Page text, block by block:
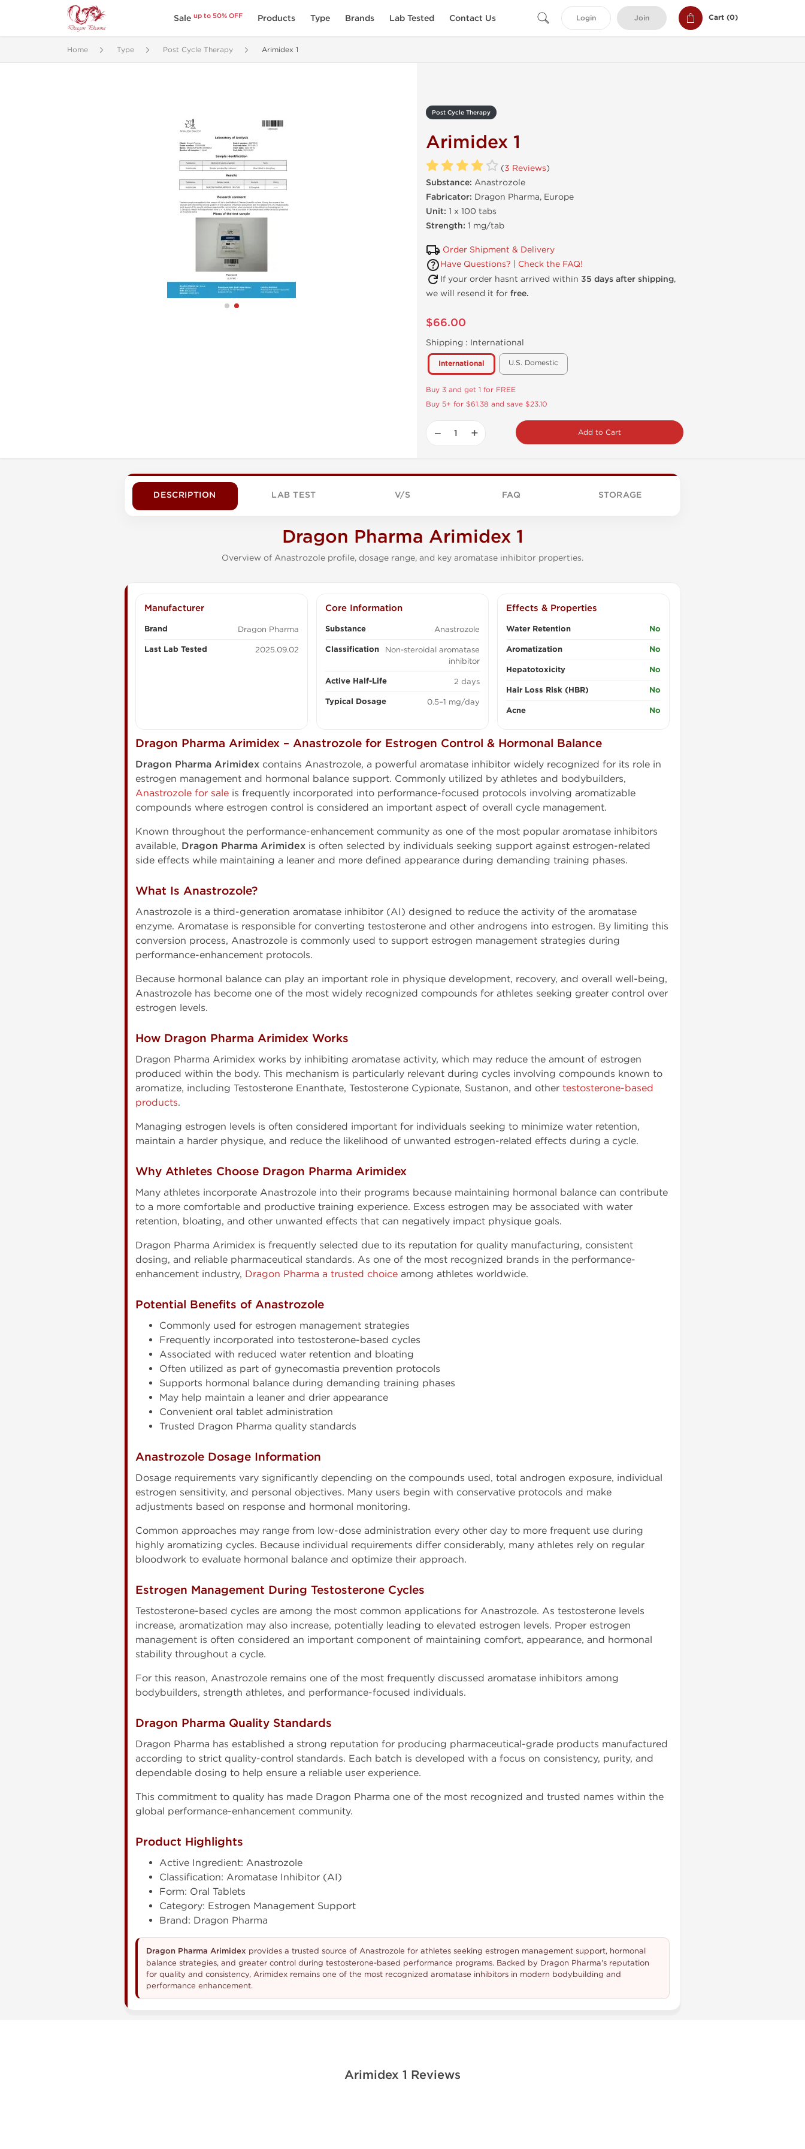
Saleup to 50% OFF Products Type Brands Lab Tested Contact Us Login Join Cart (0)
Home Type Post Cycle Therapy Arimidex 1
Post Cycle Therapy
Arimidex 1
(3 Reviews)
Substance: Anastrozole
Fabricator: Dragon Pharma, Europe
Unit: 1 x 100 tabs
Strength: 1 mg/tab
Order Shipment & Delivery
Have Questions?
Check the FAQ!
If your order hasnt arrived within 35 days after shipping,
we will resend it for free.
$66.00
Shipping : International
International U.S. Domestic
Buy 3 and get 1 for FREE
Buy 5+ for $61.38 and save $23.10
− + Add to Cart
DESCRIPTION LAB TEST V/S FAQ STORAGE
Dragon Pharma Arimidex 1
Overview of Anastrozole profile, dosage range, and key aromatase inhibitor properties.
Manufacturer
Brand Dragon Pharma
Last Lab Tested 2025.09.02
Core Information
Substance Anastrozole
Classification
Non-steroidal aromatase
inhibitor
Active Half-Life 2 days
Typical Dosage 0.5–1 mg/day
Effects & Properties
Water Retention No
Aromatization No
Hepatotoxicity No
Hair Loss Risk (HBR) No
Acne No
Dragon Pharma Arimidex – Anastrozole for Estrogen Control & Hormonal Balance
Dragon Pharma Arimidex contains Anastrozole, a powerful aromatase inhibitor widely recognized for its role in
estrogen management and hormonal balance support. Commonly utilized by athletes and bodybuilders,
Anastrozole for sale is frequently incorporated into performance-focused protocols involving aromatizable
compounds where estrogen control is considered an important aspect of overall cycle management.
Known throughout the performance-enhancement community as one of the most popular aromatase inhibitors
available, Dragon Pharma Arimidex is often selected by individuals seeking support against estrogen-related
side effects while maintaining a leaner and more defined appearance during demanding training phases.
What Is Anastrozole?
Anastrozole is a third-generation aromatase inhibitor (AI) designed to reduce the activity of the aromatase
enzyme. Aromatase is responsible for converting testosterone and other androgens into estrogen. By limiting this
conversion process, Anastrozole is commonly used to support estrogen management strategies during
performance-enhancement protocols.
Because hormonal balance can play an important role in physique development, recovery, and overall well-being,
Anastrozole has become one of the most widely recognized compounds for athletes seeking greater control over
estrogen levels.
How Dragon Pharma Arimidex Works
Dragon Pharma Arimidex works by inhibiting aromatase activity, which may reduce the amount of estrogen
produced within the body. This mechanism is particularly relevant during cycles involving compounds known to
aromatize, including Testosterone Enanthate, Testosterone Cypionate, Sustanon, and other testosterone-based
products.
Managing estrogen levels is often considered important for individuals seeking to minimize water retention,
maintain a harder physique, and reduce the likelihood of unwanted estrogen-related effects during a cycle.
Why Athletes Choose Dragon Pharma Arimidex
Many athletes incorporate Anastrozole into their programs because maintaining hormonal balance can contribute
to a more comfortable and productive training experience. Excess estrogen may be associated with water
retention, bloating, and other unwanted effects that can negatively impact physique goals.
Dragon Pharma Arimidex is frequently selected due to its reputation for quality manufacturing, consistent
dosing, and reliable pharmaceutical standards. As one of the most recognized brands in the performance-
enhancement industry, Dragon Pharma a trusted choice among athletes worldwide.
Potential Benefits of Anastrozole
Commonly used for estrogen management strategies
Frequently incorporated into testosterone-based cycles
Associated with reduced water retention and bloating
Often utilized as part of gynecomastia prevention protocols
Supports hormonal balance during demanding training phases
May help maintain a leaner and drier appearance
Convenient oral tablet administration
Trusted Dragon Pharma quality standards
Anastrozole Dosage Information
Dosage requirements vary significantly depending on the compounds used, total androgen exposure, individual
estrogen sensitivity, and personal objectives. Many users begin with conservative protocols and make
adjustments based on response and hormonal monitoring.
Common approaches may range from low-dose administration every other day to more frequent use during
highly aromatizing cycles. Because individual requirements differ considerably, many athletes rely on regular
bloodwork to evaluate hormonal balance and optimize their approach.
Estrogen Management During Testosterone Cycles
Testosterone-based cycles are among the most common applications for Anastrozole. As testosterone levels
increase, aromatization may also increase, potentially leading to elevated estrogen levels. Proper estrogen
management is often considered an important component of maintaining comfort, appearance, and hormonal
stability throughout a cycle.
For this reason, Anastrozole remains one of the most frequently discussed aromatase inhibitors among
bodybuilders, strength athletes, and performance-focused individuals.
Dragon Pharma Quality Standards
Dragon Pharma has established a strong reputation for producing pharmaceutical-grade products manufactured
according to strict quality-control standards. Each batch is developed with a focus on consistency, purity, and
dependable dosing to help ensure a reliable user experience.
This commitment to quality has made Dragon Pharma one of the most recognized and trusted names within the
global performance-enhancement community.
Product Highlights
Active Ingredient: Anastrozole
Classification: Aromatase Inhibitor (AI)
Form: Oral Tablets
Category: Estrogen Management Support
Brand: Dragon Pharma
Dragon Pharma Arimidex provides a trusted source of Anastrozole for athletes seeking estrogen management support, hormonal
balance strategies, and greater control during testosterone-based performance programs. Backed by Dragon Pharma's reputation
for quality and consistency, Arimidex remains one of the most recognized aromatase inhibitors in modern bodybuilding and
performance enhancement.
Arimidex 1 Reviews